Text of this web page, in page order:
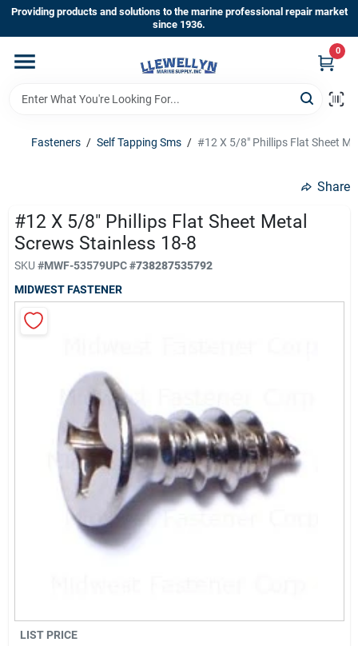
Skip
content
Providing products and solutions to the marine professional repair market
since 1936.
0
Home
About Us
Sign In
Fasteners / Self Tapping Sms / #12 X 5/8" Phillips Flat Sheet
Share
#12 X 5/8" Phillips Flat Sheet Metal
Screws Stainless 18-8
SKU #MWF-53579UPC#738287535792
MIDWEST FASTENER
LIST PRICE